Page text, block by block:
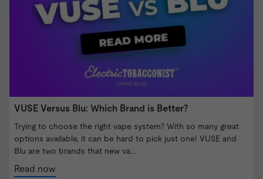
VUSE Versus Blu: Which Brand is Better?
Trying to choose the right vape system? With so many great
options available, it can be hard to pick just one! VUSE and
Blu are two brands that new va...
Read now